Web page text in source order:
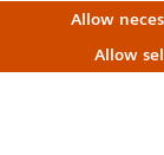
Allow
Allow